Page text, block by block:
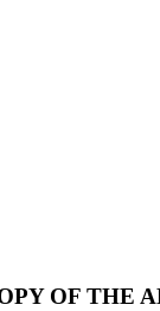
OF THE